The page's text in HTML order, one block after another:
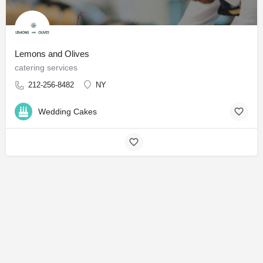
Lemons and Olives
catering services
212-256-8482 NY
Wedding Cakes